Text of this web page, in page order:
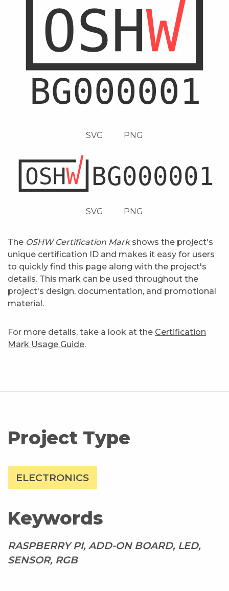
SVG PNG
SVG PNG
The OSHW Certification Markshows the project's
unique certification ID and makes it easy for users
to quickly find this page along with the project's
details. This mark can be used throughout the
project's design, documentation, and promotional
material.
For more details, take a look at the Certification
Mark Usage Guide.
Project Type
ELECTRONICS
Keywords
RASPBERRY PI, ADD-ON BOARD, LED,
SENSOR, RGB